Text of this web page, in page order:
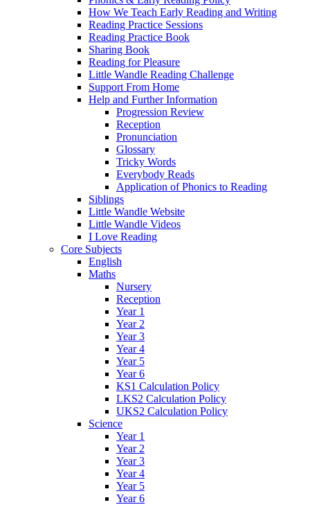
How We Teach Early Reading and Writing
Reading Practice Sessions
Reading Practice Book
Sharing Book
Reading for Pleasure
Little Wandle Reading Challenge
Support From Home
Help and Further Information
Progression Review
Reception
Pronunciation
Glossary
Tricky Words
Everybody Reads
Application of Phonics to Reading
Siblings
Little Wandle Website
Little Wandle Videos
I Love Reading
Core Subjects
English
Maths
Nursery
Reception
Year 1
Year 2
Year 3
Year 4
Year 5
Year 6
KS1 Calculation Policy
LKS2 Calculation Policy
UKS2 Calculation Policy
Science
Year 1
Year 2
Year 3
Year 4
Year 5
Year 6